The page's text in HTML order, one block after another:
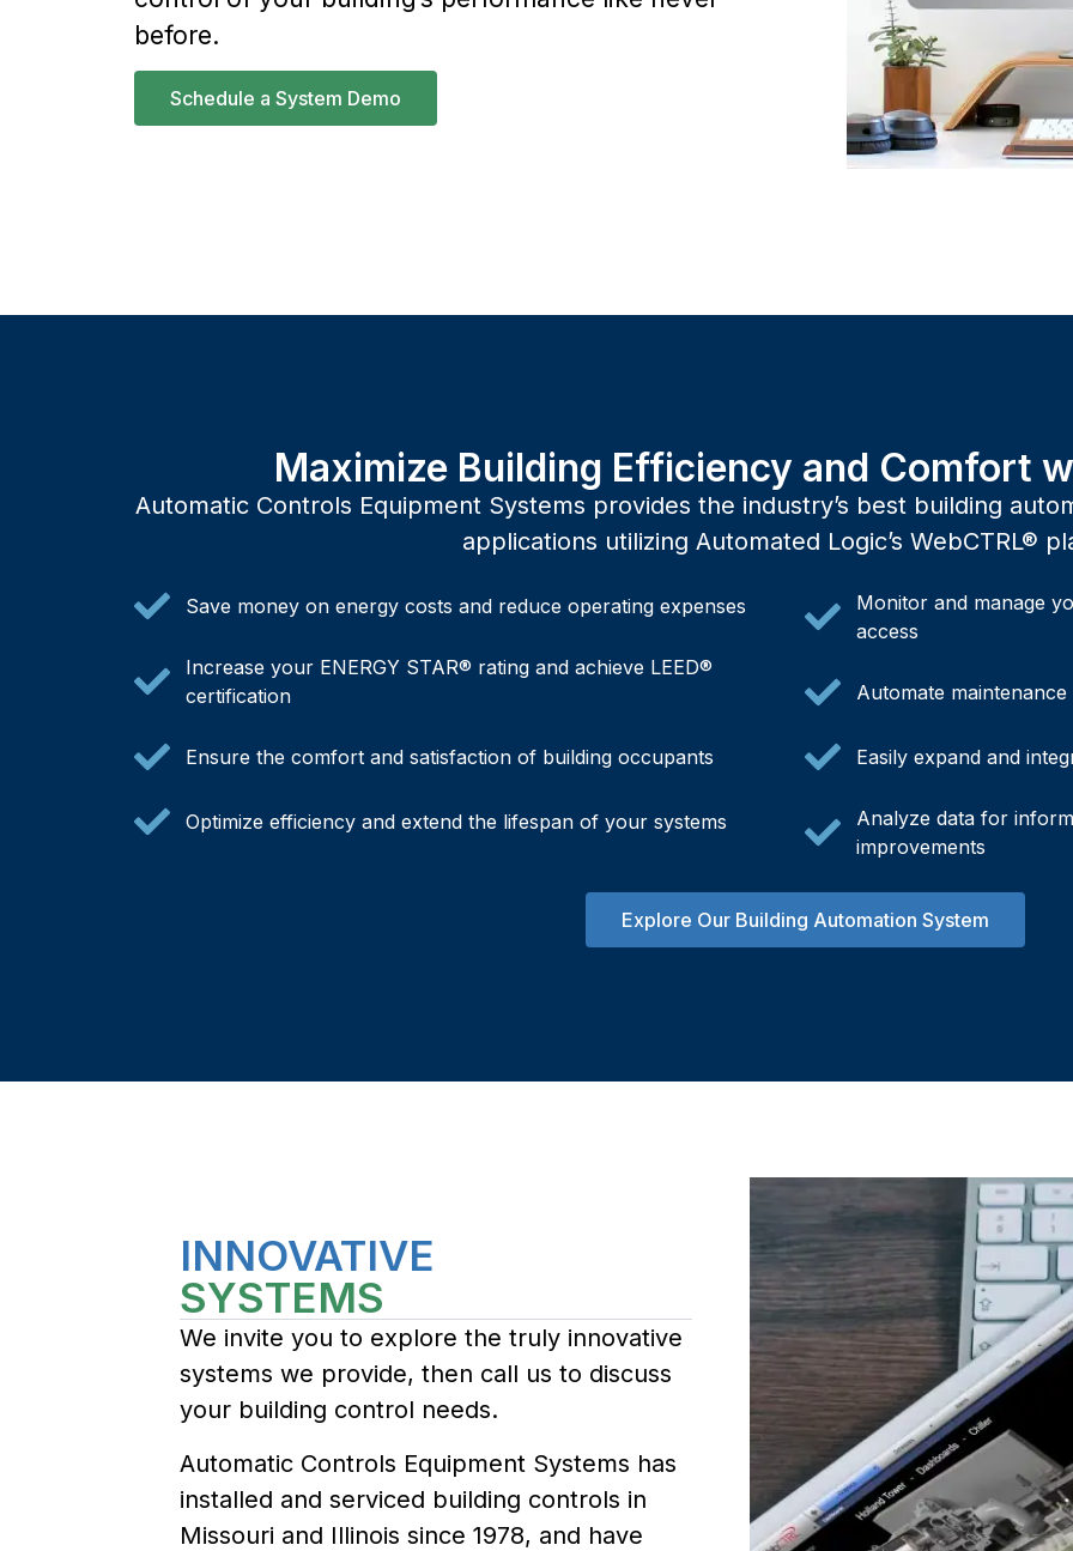
before.
Schedule a System Demo
Maximize Building Efficiency and Comfort
Automatic Controls Equipment Systems provides the industry’s best building
applications utilizing Automated Logic’s WebCTRL®
Save money on energy costs and reduce operating expenses
Increase your ENERGY STAR® rating and achieve LEED®
certification
Ensure the comfort and satisfaction of building occupants
Optimize efficiency and extend the lifespan of your systems
Monitor and manage
access
Automate
Easily expand and
Analyze data for
improvements
Explore Our Building Automation System
INNOVATIVE
SYSTEMS
We invite you to explore the truly innovative
systems we provide, then call us to discuss
your building control needs.
Automatic Controls Equipment Systems has
installed and serviced building controls in
Missouri and Illinois since 1978, and have